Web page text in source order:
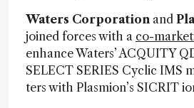
Waters Corporation and
joined forces with a co-
enhance Waters’ ACQUITY
SELECT SERIES Cy­clic IMS
ters with Plasmion’s SICRIT